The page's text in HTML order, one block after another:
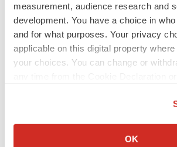
measurement, audience research and
development. You have a choice in
and for what purposes. Your privacy
applicable on this digital property
your choices. You can change or
Collect information about your
OK